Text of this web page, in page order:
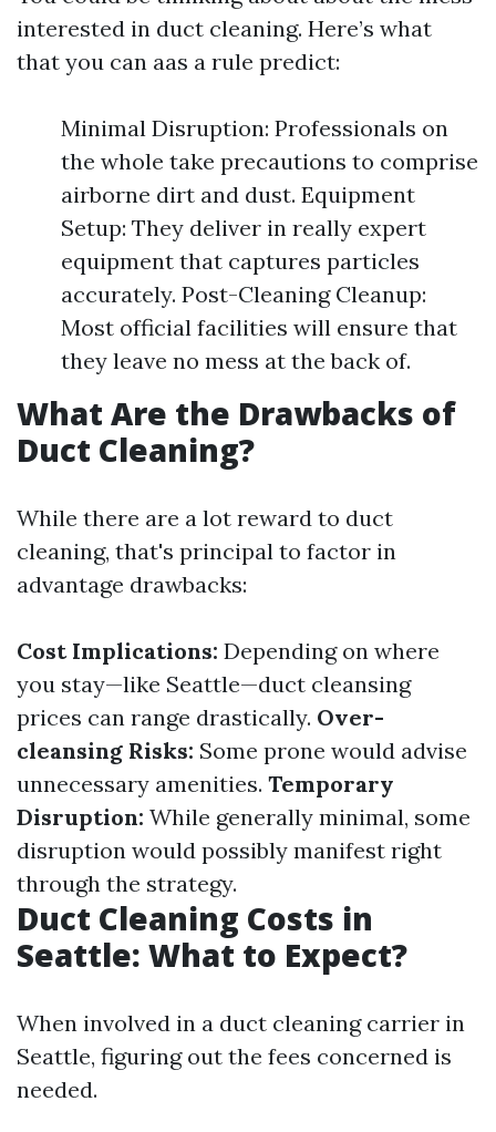
interested in duct cleaning. Here’s what
that you can aas a rule predict:
Minimal Disruption: Professionals on
the whole take precautions to comprise
airborne dirt and dust. Equipment
Setup: They deliver in really expert
equipment that captures particles
accurately. Post-Cleaning Cleanup:
Most official facilities will ensure that
they leave no mess at the back of.
What Are the Drawbacks of
Duct Cleaning?
While there are a lot reward to duct
cleaning, that's principal to factor in
advantage drawbacks:
Cost Implications: Depending on where
you stay—like Seattle—duct cleansing
prices can range drastically. Over-
cleansing Risks: Some prone would advise
unnecessary amenities. Temporary
Disruption: While generally minimal, some
disruption would possibly manifest right
through the strategy.
Duct Cleaning Costs in
Seattle: What to Expect?
When involved in a duct cleaning carrier in
Seattle, figuring out the fees concerned is
needed.